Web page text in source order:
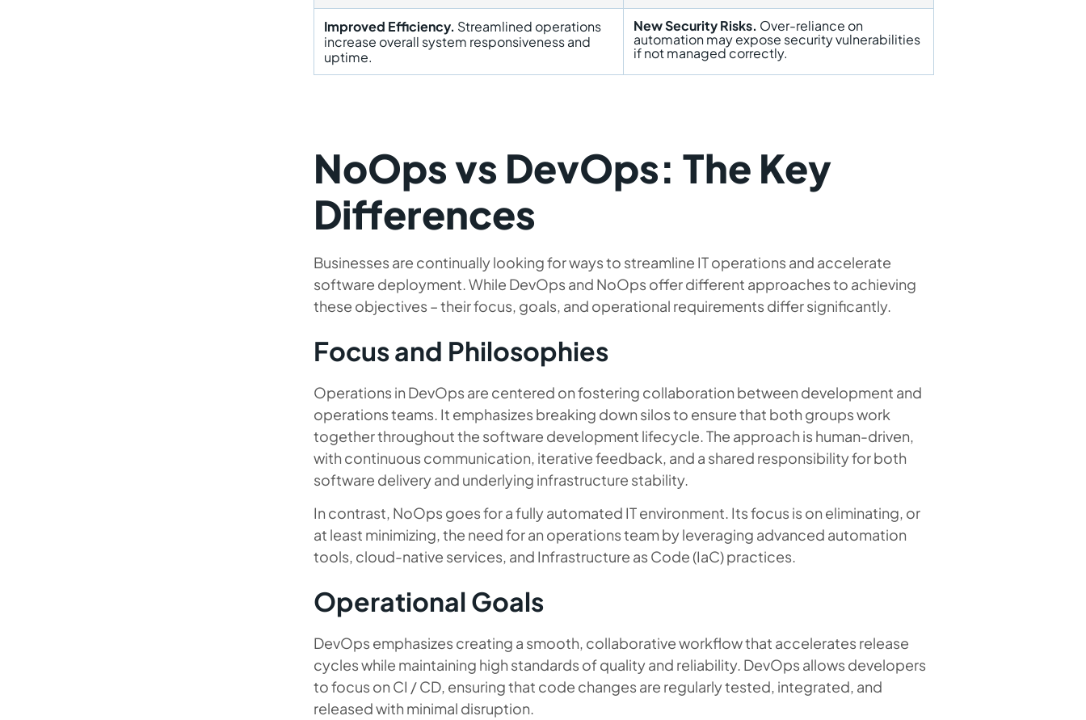
Improved Efficiency. Streamlined operations
increase overall system responsiveness and
uptime.
New Security Risks. Over-reliance on
automation may expose security vulnerabilities
if not managed correctly.
NoOps vs DevOps: The Key
Differences
Businesses are continually looking for ways to streamline IT operations and accelerate
software deployment. While DevOps and NoOps offer different approaches to achieving
these objectives – their focus, goals, and operational requirements differ significantly.
Focus and Philosophies
Operations in DevOps are centered on fostering collaboration between development and
operations teams. It emphasizes breaking down silos to ensure that both groups work
together throughout the software development lifecycle. The approach is human-driven,
with continuous communication, iterative feedback, and a shared responsibility for both
software delivery and underlying infrastructure stability.
In contrast, NoOps goes for a fully automated IT environment. Its focus is on eliminating, or
at least minimizing, the need for an operations team by leveraging advanced automation
tools, cloud-native services, and Infrastructure as Code (IaC) practices.
Operational Goals
DevOps emphasizes creating a smooth, collaborative workflow that accelerates release
cycles while maintaining high standards of quality and reliability. DevOps allows developers
to focus on CI / CD, ensuring that code changes are regularly tested, integrated, and
released with minimal disruption.